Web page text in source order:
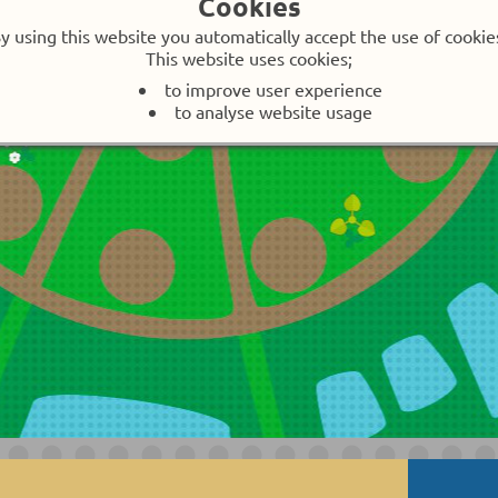
using this website you automatically accept the use of
This website uses cookies;
to improve user experience
to analyse website usage
no single streetplates, no studs
Introduction